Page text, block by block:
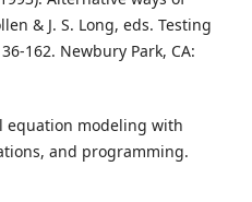
& J. S. Long, eds. Testing
162. Newbury Park, CA:
equation modeling with
and programming.